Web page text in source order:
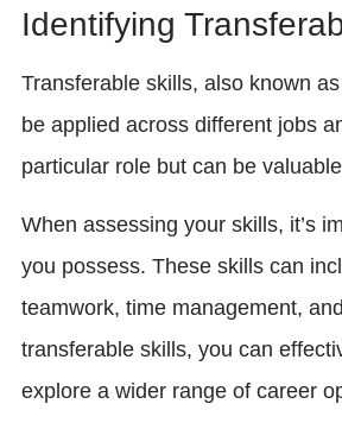
Identifying
Transferable skills, also known as
be applied across different jobs
particular role but can be
When assessing your skills, it’s
you possess. These skills can
teamwork, time management,
transferable skills, you can
explore a wider range of career